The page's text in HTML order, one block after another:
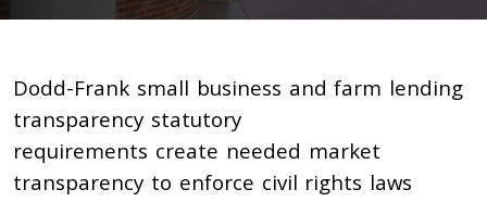
Dodd-Frank small business and farm lending
transparency statutory
requirements create needed market
transparency to enforce civil rights laws